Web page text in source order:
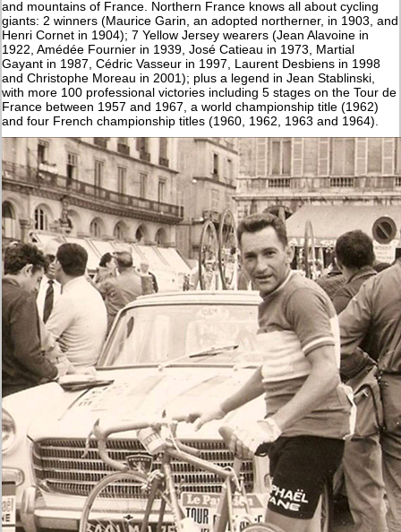
and mountains of France. Northern France knows all about cycling
giants: 2 winners (Maurice Garin, an adopted northerner, in 1903, and
Henri Cornet in 1904); 7 Yellow Jersey wearers (Jean Alavoine in
1922, Amédée Fournier in 1939, José Catieau in 1973, Martial
Gayant in 1987, Cédric Vasseur in 1997, Laurent Desbiens in 1998
and Christophe Moreau in 2001); plus a legend in Jean Stablinski,
with more 100 professional victories including 5 stages on the Tour de
France between 1957 and 1967, a world championship title (1962)
and four French championship titles (1960, 1962, 1963 and 1964).